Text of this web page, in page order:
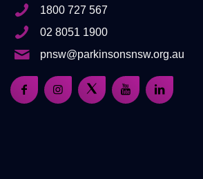
1800 727 567
02 8051 1900
pnsw@parkinsonsnsw.org.au